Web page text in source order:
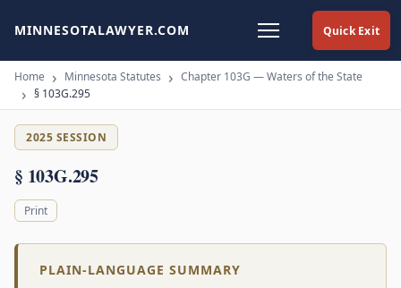
Quick Exit
MINNESOTALAWYER.COM
Home Minnesota Statutes
Chapter 103G — Waters of the State
§ 103G.295
2025 SESSION
§ 103G.295
Print
PLAIN-LANGUAGE SUMMARY